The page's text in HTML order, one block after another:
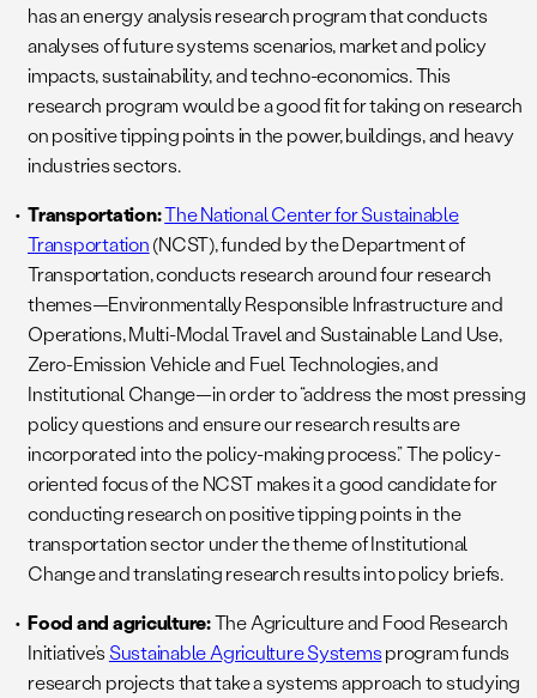
has an energy analysis research program that conducts
analyses of future systems scenarios, market and policy
impacts, sustainability, and techno-economics. This
research program would be a good fit for taking on research
on positive tipping points in the power, buildings, and heavy
industries sectors.
Transportation:The National Center for Sustainable
Transportation(NCST), funded by the Department of
Transportation, conducts research around four research
themes—Environmentally Responsible Infrastructure and
Operations, Multi-Modal Travel and Sustainable Land Use,
Zero-Emission Vehicle and Fuel Technologies, and
Institutional Change—in order to “address the most pressing
policy questions and ensure our research results are
incorporated into the policy-making process.” The policy-
oriented focus of the NCST makes it a good candidate for
conducting research on positive tipping points in the
transportation sector under the theme of Institutional
Change and translating research results into policy briefs.
Food and agriculture:The Agriculture and Food Research
Initiative’s Sustainable Agriculture Systemsprogram funds
research projects that take a systems approach to studying